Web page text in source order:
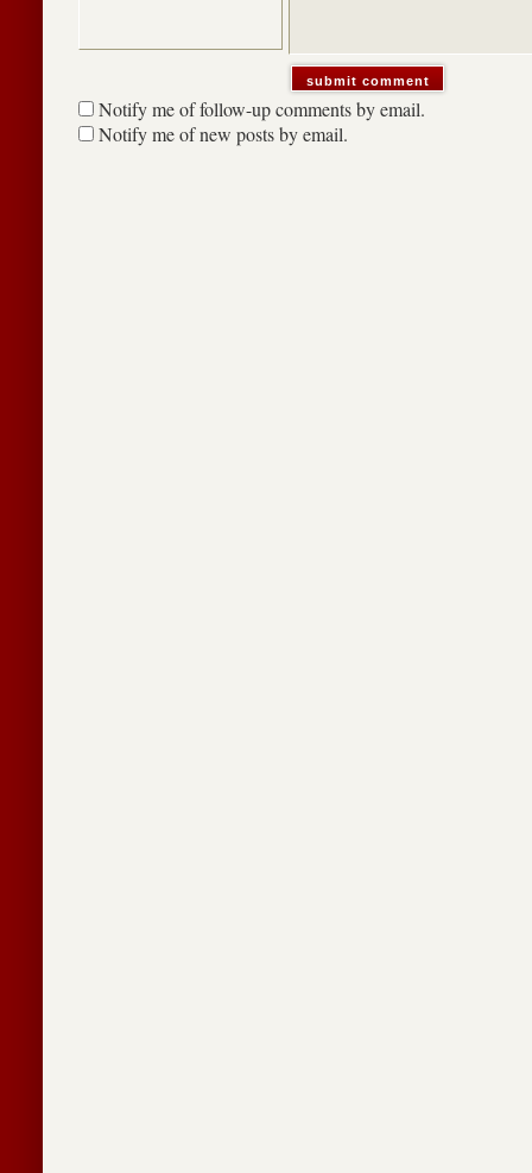
Notify me of follow-up comments by email.
Notify me of new posts by email.